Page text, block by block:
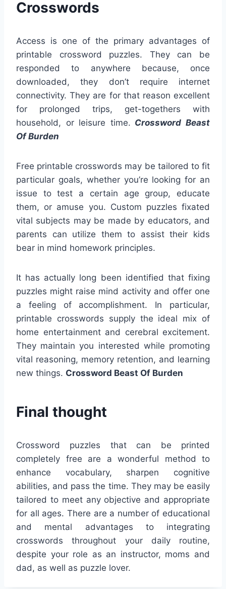
Crosswords
Access is one of the primary advantages of
printable crossword puzzles. They can be
responded to anywhere because, once
downloaded, they don’t require internet
connectivity. They are for that reason excellent
for prolonged trips, get-togethers with
household, or leisure time. Crossword Beast
Of Burden
Free printable crosswords may be tailored to fit
particular goals, whether you’re looking for an
issue to test a certain age group, educate
them, or amuse you. Custom puzzles fixated
vital subjects may be made by educators, and
parents can utilize them to assist their kids
bear in mind homework principles.
It has actually long been identified that fixing
puzzles might raise mind activity and offer one
a feeling of accomplishment. In particular,
printable crosswords supply the ideal mix of
home entertainment and cerebral excitement.
They maintain you interested while promoting
vital reasoning, memory retention, and learning
new things. Crossword Beast Of Burden
Final thought
Crossword puzzles that can be printed
completely free are a wonderful method to
enhance vocabulary, sharpen cognitive
abilities, and pass the time. They may be easily
tailored to meet any objective and appropriate
for all ages. There are a number of educational
and mental advantages to integrating
crosswords throughout your daily routine,
despite your role as an instructor, moms and
dad, as well as puzzle lover.